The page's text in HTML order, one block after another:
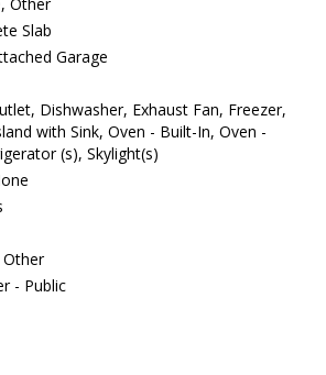
Other
Slab
Garage
Dishwasher, Exhaust Fan, Freezer,
with Sink, Oven - Built-In, Oven -
(s), Skylight(s)
Other
- Public